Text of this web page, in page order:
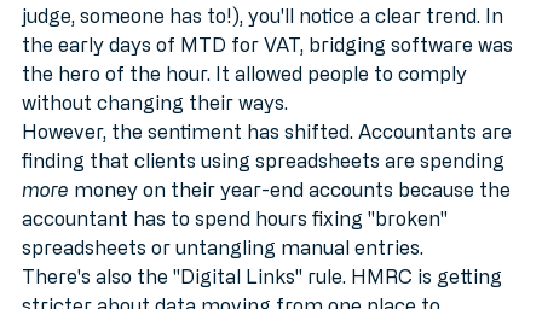
If you hang around accounting forums (hey, don't
judge, someone has to!), you'll notice a clear trend. In
the early days of MTD for VAT, bridging software was
the hero of the hour. It allowed people to comply
without changing their ways.
However, the sentiment has shifted. Accountants are
finding that clients using spreadsheets are spending
more money on their year-end accounts because the
accountant has to spend hours fixing "broken"
spreadsheets or untangling manual entries.
There's also the "Digital Links" rule. HMRC is getting